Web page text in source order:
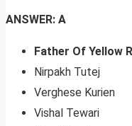
ANSWER: A
Father Of Yellow
Nirpakh Tutej
Verghese Kurien
Vishal Tewari